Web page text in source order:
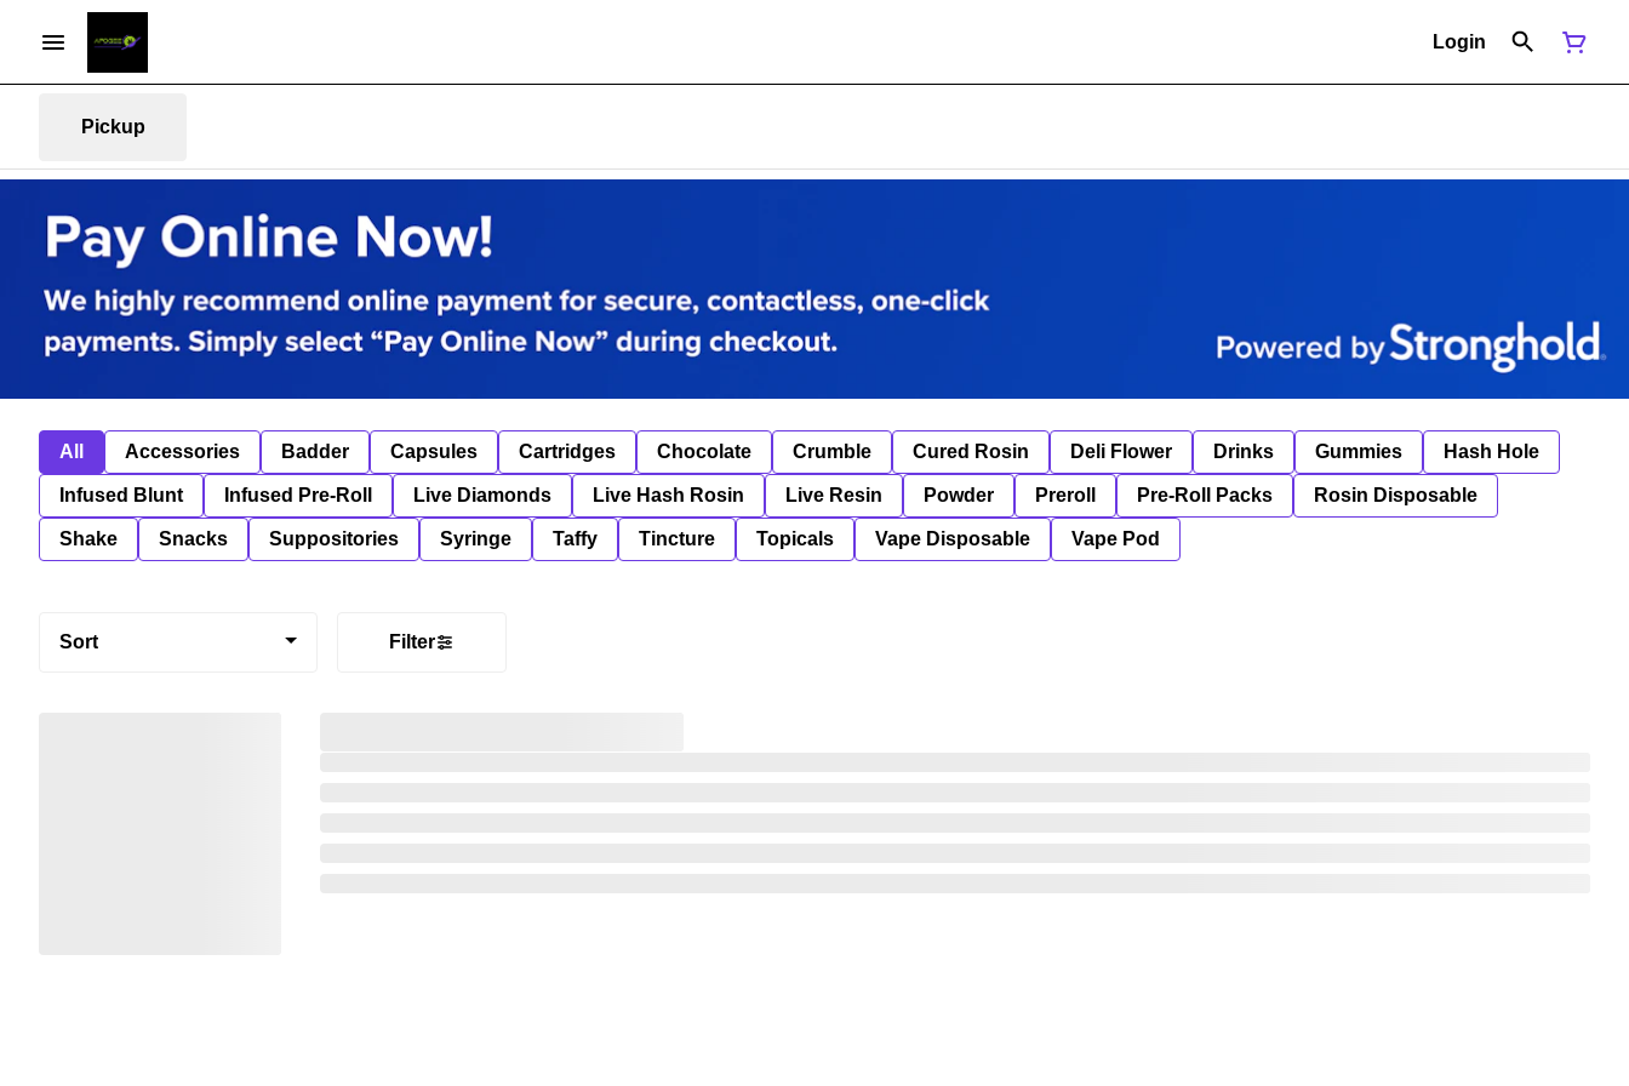
Login
Pickup
All Accessories Badder Capsules Cartridges Chocolate Crumble Cured Rosin Deli Flower Drinks Gummies Hash Hole
Infused Blunt Infused Pre-Roll Live Diamonds Live Hash Rosin Live Resin Powder Preroll Pre-Roll Packs Rosin Disposable
Shake Snacks Suppositories Syringe Taffy Tincture Topicals Vape Disposable Vape Pod
Sort Filter